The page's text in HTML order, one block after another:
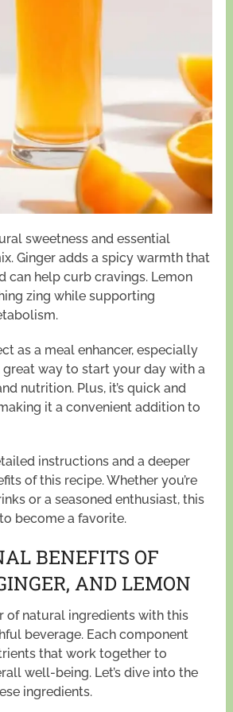
sweetness and essential
Ginger adds a spicy warmth that
can help curb cravings. Lemon
zing while supporting
as a meal enhancer, especially
great way to start your day with a
nutrition. Plus, it’s quick and
it a convenient addition to
instructions and a deeper
of this recipe. Whether you’re
or a seasoned enthusiast, this
become a favorite.
BENEFITS OF
AND LEMON
of natural ingredients with this
beverage. Each component
that work together to
well-being. Let’s dive into the
ingredients.